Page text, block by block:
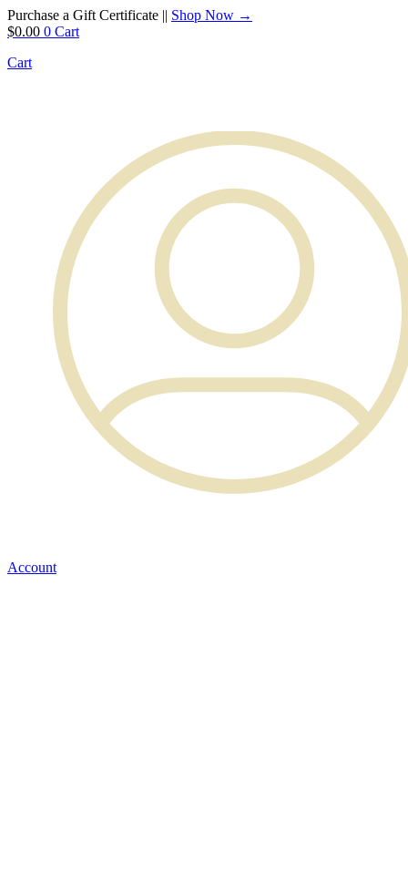
Purchase a Gift Certificate || Shop Now →
$0.00 0 Cart
Cart
Account